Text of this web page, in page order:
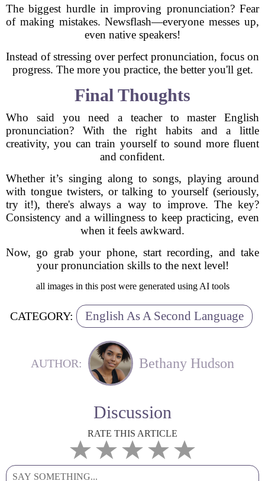
The biggest hurdle in improving pronunciation? Fear
of making mistakes. Newsflash—everyone messes up,
even native speakers!
Instead of stressing over perfect pronunciation, focus on
progress. The more you practice, the better you'll get.
Final Thoughts
Who said you need a teacher to master English
pronunciation? With the right habits and a little
creativity, you can train yourself to sound more fluent
and confident.
Whether it’s singing along to songs, playing around
with tongue twisters, or talking to yourself (seriously,
try it!), there's always a way to improve. The key?
Consistency and a willingness to keep practicing, even
when it feels awkward.
Now, go grab your phone, start recording, and take
your pronunciation skills to the next level!
all images in this post were generated using AI tools
CATEGORY: English As A Second Language
AUTHOR: Bethany Hudson
Discussion
RATE THIS ARTICLE